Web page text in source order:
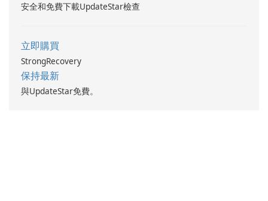
安全和免費下載UpdateStar檢查
立即購買
StrongRecovery
保持最新
與UpdateStar免費。